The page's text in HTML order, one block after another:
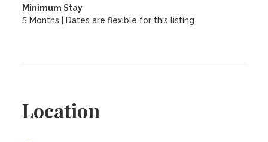
Minimum Stay
5 Months | Dates are flexible for this listing
Location